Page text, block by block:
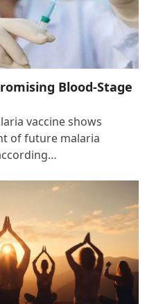
Blood-Stage
vaccine shows
of future malaria